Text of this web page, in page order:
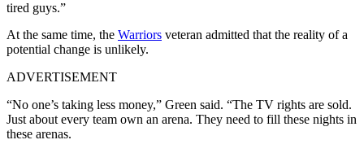
tired guys.”
At the same time, the Warriors veteran admitted that the reality of a
potential change is unlikely.
ADVERTISEMENT
“No one’s taking less money,” Green said. “The TV rights are sold.
Just about every team own an arena. They need to fill these nights in
these arenas.